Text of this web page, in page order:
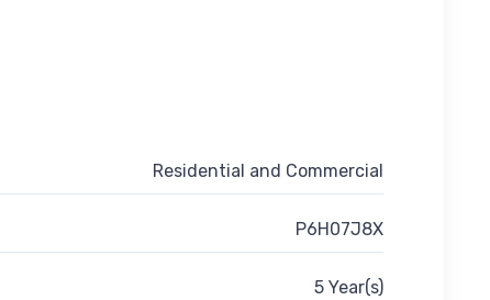
Residential and Commercial
P6H07J8X
5 Year(s)